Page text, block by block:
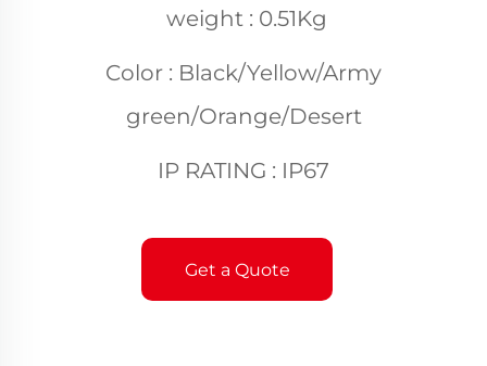
weight : 0.51Kg
Color : Black/Yellow/Army
green/Orange/Desert
IP RATING : IP67
Get a Quote